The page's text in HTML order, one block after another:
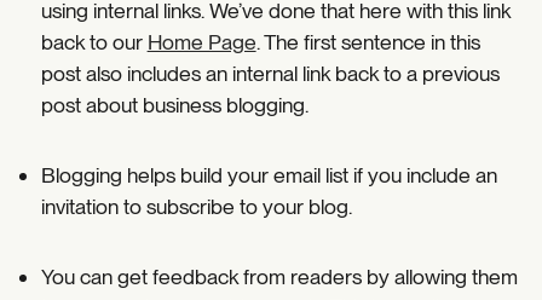
using internal links. We’ve done that here with this link
back to our Home Page. The first sentence in this
post also includes an internal link back to a previous
post about business blogging.
Blogging helps build your email list if you include an
invitation to subscribe to your blog.
You can get feedback from readers by allowing them